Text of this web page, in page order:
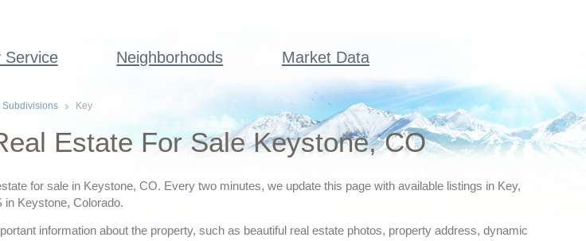
Service Neighborhoods Market Data
Subdivisions Key
Estate For Sale Keystone, CO
for sale in Keystone, CO. Every two minutes, we update this page with available listings in Key,
in Keystone, Colorado.
information about the property, such as beautiful real estate photos, property address, dynamic